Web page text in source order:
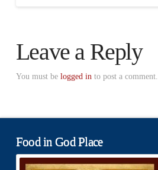
Leave a Reply
You must be logged into post a comment.
Food in God Place